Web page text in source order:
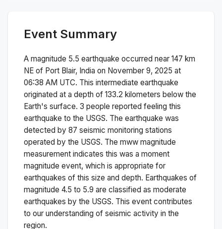
Event Summary
A magnitude 5.5 earthquake occurred near 147 km
NE of Port Blair, India on November 9, 2025 at
06:38 AM UTC. This intermediate earthquake
originated at a depth of 133.2 kilometers below the
Earth's surface. 3 people reported feeling this
earthquake to the USGS. The earthquake was
detected by 87 seismic monitoring stations
operated by the USGS. The mww magnitude
measurement indicates this was a moment
magnitude event, which is appropriate for
earthquakes of this size and depth. Earthquakes of
magnitude 4.5 to 5.9 are classified as moderate
earthquakes by the USGS. This event contributes
to our understanding of seismic activity in the
region.